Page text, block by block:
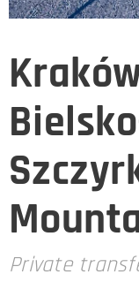
Private